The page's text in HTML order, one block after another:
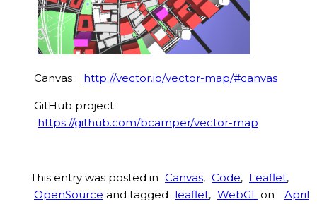
Canvas : http://vector.io/vector-map/#canvas
GitHub project:
https://github.com/bcamper/vector-map
This entry was posted in Canvas, Code, Leaflet,
OpenSource and tagged leaflet, WebGL on
April